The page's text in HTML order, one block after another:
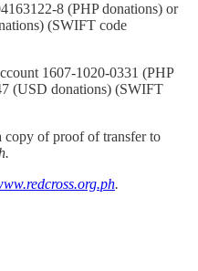
8 (PHP donations) or
(SWIFT code
1607-1020-0331 (PHP
(USD donations) (SWIFT
copy of proof of transfer to
.